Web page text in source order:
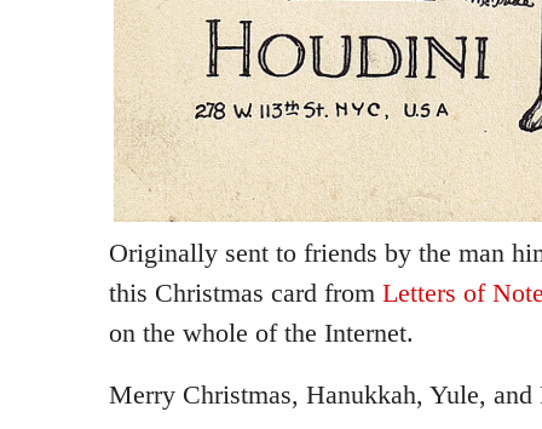
Originally sent to friends by the man
this Christmas card from Letters of
on the whole of the Internet.
Merry Christmas, Hanukkah, Yule, and